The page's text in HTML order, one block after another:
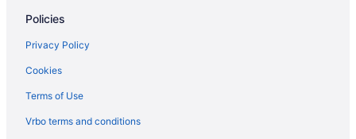
Policies
Privacy Policy
Cookies
Terms of Use
Vrbo terms and conditions